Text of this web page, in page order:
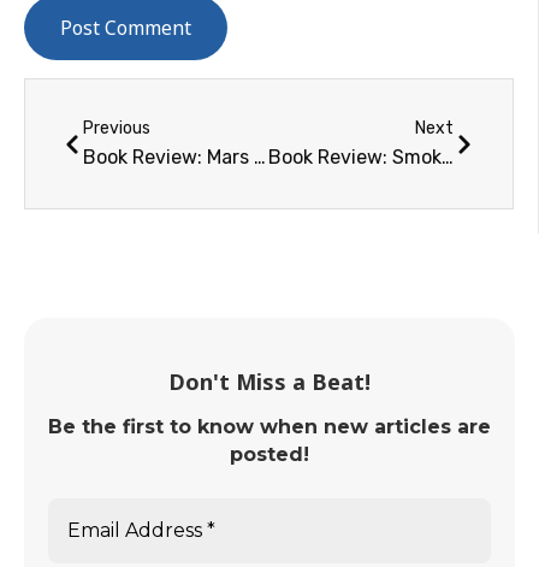
Previous
Book Review: Mars and How to Observe It
Next
Book Review: Smoke Jumper, Moon Pilot
Don't Miss a Beat!
Be the first to know when new articles are
posted!